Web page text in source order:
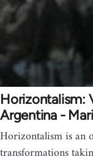
Horizontalism:
Argentina -
Horizontalism is an
transformations